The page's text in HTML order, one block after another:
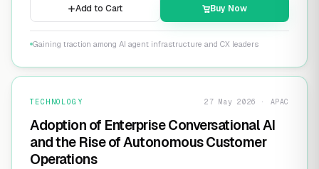
Add to Cart Buy Now
Gaining traction among AI agent infrastructure and CX leaders
TECHNOLOGY 27 May 2026 · APAC
Adoption of Enterprise Conversational AI
and the Rise of Autonomous Customer
Operations